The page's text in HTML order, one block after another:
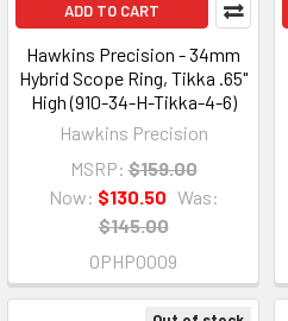
ADD TO CART
Hawkins Precision - 34mm
Hybrid Scope Ring, Tikka .65"
High (910-34-H-Tikka-4-6)
Hawkins Precision
MSRP: $159.00
Now: $130.50 Was:
$145.00
OPHP0009